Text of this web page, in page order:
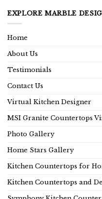
EXPLORE MARBLE
Home
About Us
Testimonials
Contact Us
Virtual Kitchen Designer
MSI Granite Countertops
Photo Gallery
Home Stars Gallery
Kitchen Countertops for
Kitchen Countertops and